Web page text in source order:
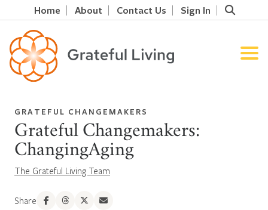
Home About Contact Us Sign In
GRATEFUL CHANGEMAKERS
Grateful Changemakers:
ChangingAging
The Grateful Living Team
Share